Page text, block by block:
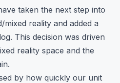
taken the next step into
reality and added a
This decision was driven
reality space and the
by how quickly our unit